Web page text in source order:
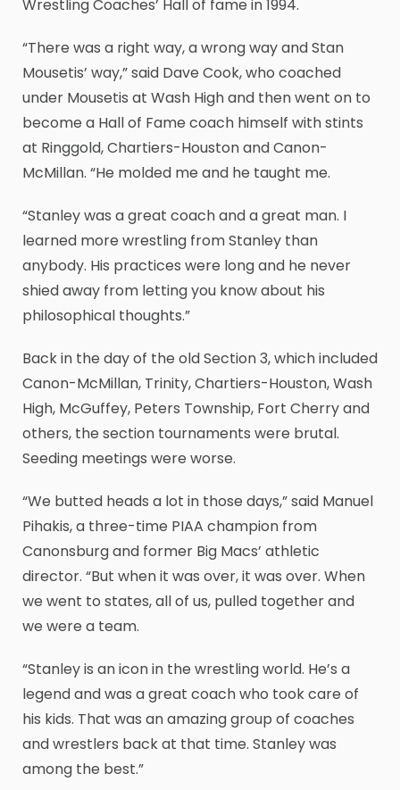
Wrestling Coaches’ Hall of fame in 1994.
“There was a right way, a wrong way and Stan
Mousetis’ way,” said Dave Cook, who coached
under Mousetis at Wash High and then went on to
become a Hall of Fame coach himself with stints
at Ringgold, Chartiers-Houston and Canon-
McMillan. “He molded me and he taught me.
“Stanley was a great coach and a great man. I
learned more wrestling from Stanley than
anybody. His practices were long and he never
shied away from letting you know about his
philosophical thoughts.”
Back in the day of the old Section 3, which included
Canon-McMillan, Trinity, Chartiers-Houston, Wash
High, McGuffey, Peters Township, Fort Cherry and
others, the section tournaments were brutal.
Seeding meetings were worse.
“We butted heads a lot in those days,” said Manuel
Pihakis, a three-time PIAA champion from
Canonsburg and former Big Macs’ athletic
director. “But when it was over, it was over. When
we went to states, all of us, pulled together and
we were a team.
“Stanley is an icon in the wrestling world. He’s a
legend and was a great coach who took care of
his kids. That was an amazing group of coaches
and wrestlers back at that time. Stanley was
among the best.”